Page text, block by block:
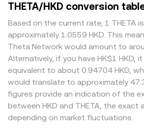
THETA/HKD conversion
Based on the current rate, 1 THETA
approximately 1.0559 HKD. This
Theta Network would amount to
Alternatively, if you have HK$1 HKD,
equivalent to about 0.94704 HKD,
would translate to approximately
figures provide an indication of the
between HKD and THETA, the exact
depending on market fluctuations.